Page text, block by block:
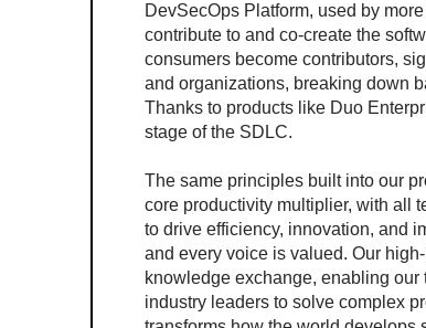
DevSecOps Platform, used by
contribute to and co-create the
consumers become contributors,
and organizations, breaking down
Thanks to products like Duo
stage of the SDLC.
The same principles built into our
core productivity multiplier, with all
to drive efficiency, innovation, and
and every voice is valued. Our
knowledge exchange, enabling
industry leaders to solve complex